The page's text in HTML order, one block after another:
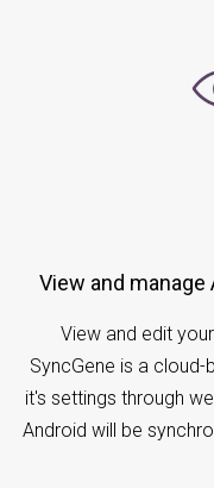
View and
View and edit
SyncGene is a
it's settings through
Android will be